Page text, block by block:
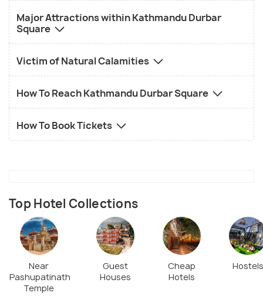
Major Attractions within Kathmandu Durbar
Square
Victim of Natural Calamities
How To Reach Kathmandu Durbar Square
How To Book Tickets
Top Hotel Collections
Near
Pashupatinath
Temple
Guest
Houses
Cheap
Hotels
Hostels